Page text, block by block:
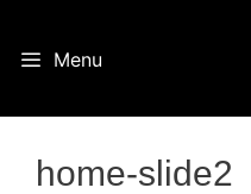
Menu
home-slide2